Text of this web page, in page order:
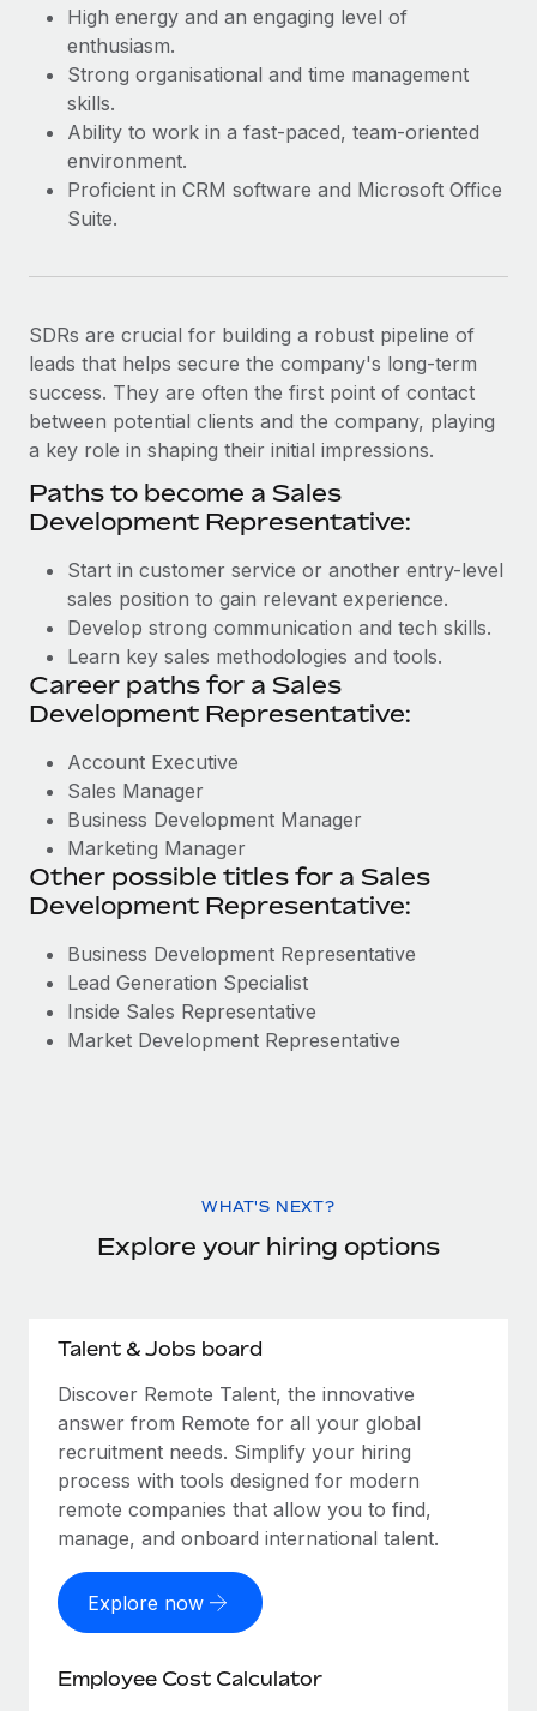
six-month project with a dedicated team....
Learn More
High energy and an engaging level of
enthusiasm.
Strong organisational and time management
skills.
Ability to work in a fast-paced, team-oriented
environment.
Proficient in CRM software and Microsoft Office
Suite.
SDRs are crucial for building a robust pipeline of
leads that helps secure the company's long-term
success. They are often the first point of contact
between potential clients and the company, playing
a key role in shaping their initial impressions.
Paths to become a Sales
Development Representative:
Start in customer service or another entry-level
sales position to gain relevant experience.
Develop strong communication and tech skills.
Learn key sales methodologies and tools.
Career paths for a Sales
Development Representative:
Account Executive
Sales Manager
Business Development Manager
Marketing Manager
Other possible titles for a Sales
Development Representative:
Business Development Representative
Lead Generation Specialist
Inside Sales Representative
Market Development Representative
WHAT'S NEXT?
Explore your hiring options
Talent & Jobs board
Discover Remote Talent, the innovative
answer from Remote for all your global
recruitment needs. Simplify your hiring
process with tools designed for modern
remote companies that allow you to find,
manage, and onboard international talent.
Explore now
Employee Cost Calculator